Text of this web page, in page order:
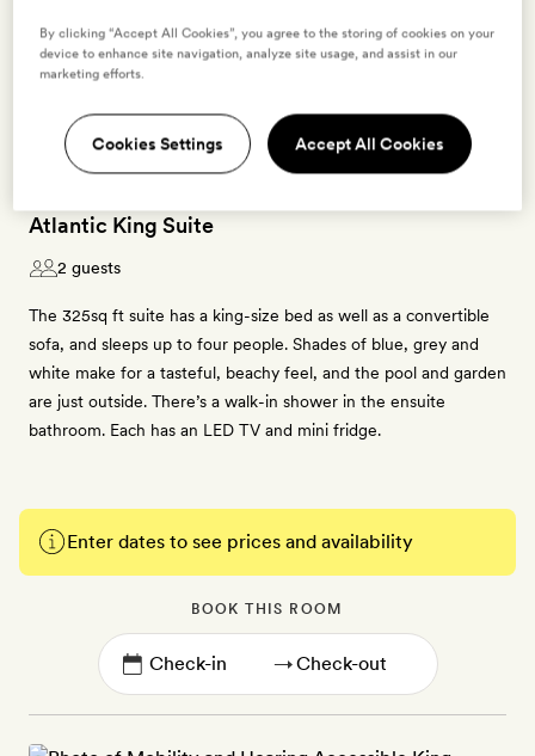
Atlantic King Suite
2 guests
The 325sq ft suite has a king-size bed as well as a convertible
sofa, and sleeps up to four people. Shades of blue, grey and
white make for a tasteful, beachy feel, and the pool and garden
are just outside. There’s a walk-in shower in the ensuite
bathroom. Each has an LED TV and mini fridge.
Enter dates to see prices and availability
BOOK THIS ROOM
→
By clicking “Accept All Cookies”, you agree to the storing of cookies on your
device to enhance site navigation, analyze site usage, and assist in our
marketing efforts.
Cookies Settings Accept All Cookies